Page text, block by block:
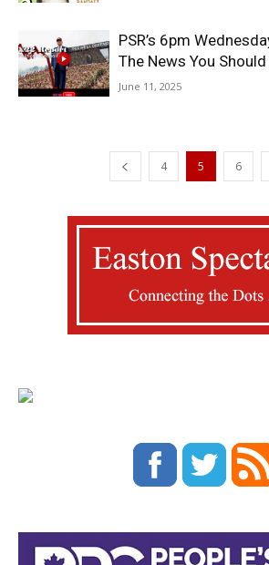
PSR’s 6pm
The News You
June 11, 2025
4 5 6